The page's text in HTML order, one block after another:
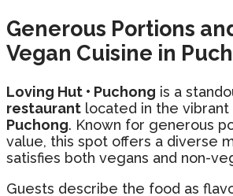
Generous Portions
Vegan Cuisine in
Loving Hut • Puchong is a
restaurant located in the vibrant
Puchong. Known for generous
value, this spot offers a diverse
satisfies both vegans and non-
Guests describe the food as